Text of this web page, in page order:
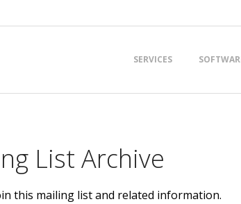
Menu
SERVICES
List Archive
this mailing list and related information.